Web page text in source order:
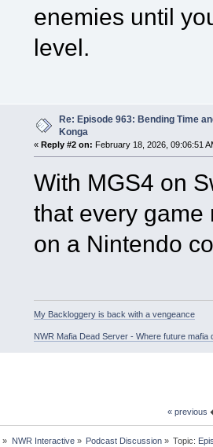
enemies until
level.
Re: Episode 963: Bending Time
Konga
« Reply #2 on: February 18, 2026, 09:06:51
With MGS4 on
that every game
on a Nintendo
My Backloggery is back with a vengeance
NWR Mafia Dead Server - Where future mafia
« previous
» NWR Interactive» Podcast Discussion» Topic: